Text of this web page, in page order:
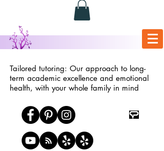
Tailored tutoring: Our approach to long-
term academic excellence and emotional
health, with your whole family in mind